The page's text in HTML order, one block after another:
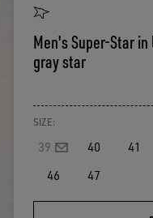
Men's Super-Star
gray star
SIZE:
39 40 41
46
47